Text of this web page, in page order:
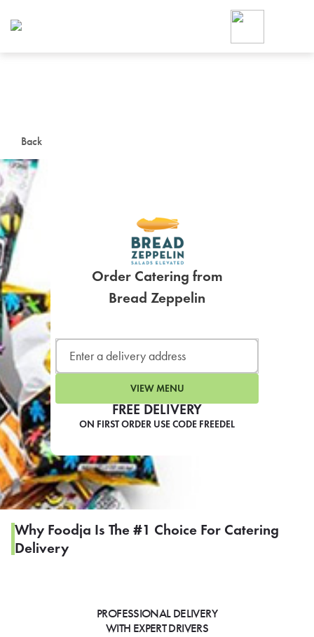
Back
FREE DELIVERY
ON FIRST ORDER USE CODE FREEDEL
Order Catering from
Bread Zeppelin
VIEW MENU
Why Foodja Is The #1 Choice For Catering
Delivery
PROFESSIONAL DELIVERY
WITH EXPERT DRIVERS
Foodja offers a variety of
workplace’s needs.
SIGN UP FOR
SIGN IN TO